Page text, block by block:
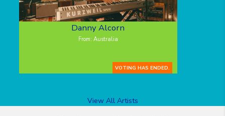
Danny Alcorn
From: Australia
VOTING HAS ENDED.
View All Artists